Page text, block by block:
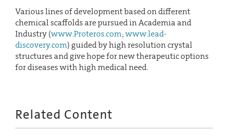
Various lines of development based on different
chemical scaffolds are pursued in Academia and
Industry (www.Proteros.com;www.lead-
discovery.com) guided by high resolution crystal
structures and give hope for new therapeutic options
for diseases with high medical need.
Related Content